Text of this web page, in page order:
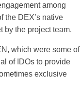
among
the DEX’s native
by the project team.
which were some of
of IDOs to provide
exclusive